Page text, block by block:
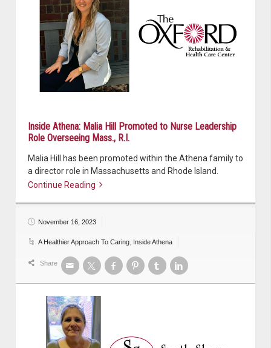
Inside Athena: Malia Hill Promoted to Nurse Leadership
Role Overseeing Mass., R.I.
Malia Hill has been promoted within the Athena family to
a director role in Massachusetts and Rhode Island.
Continue Reading
November 16, 2023
A Healthier Approach To Caring Inside Athena
Share